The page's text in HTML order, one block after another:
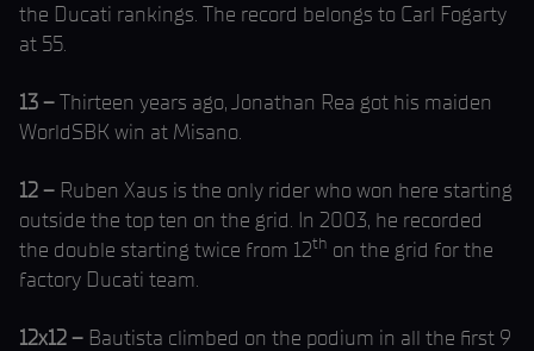
the Ducati rankings. The record belongs to Carl Fogarty
at 55.
13 –Thirteen years ago, Jonathan Rea got his maiden
WorldSBK win at Misano.
12 – Ruben Xaus is the only rider who won here starting
outside the top ten on the grid. In 2003, he recorded
the double starting twice from 12th on the grid for the
factory Ducati team.
12x12 – Bautista climbed on the podium in all the first 9